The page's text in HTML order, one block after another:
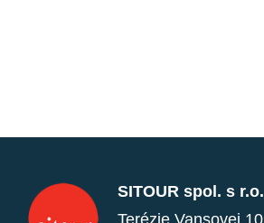
SITOUR spol. s r.o.